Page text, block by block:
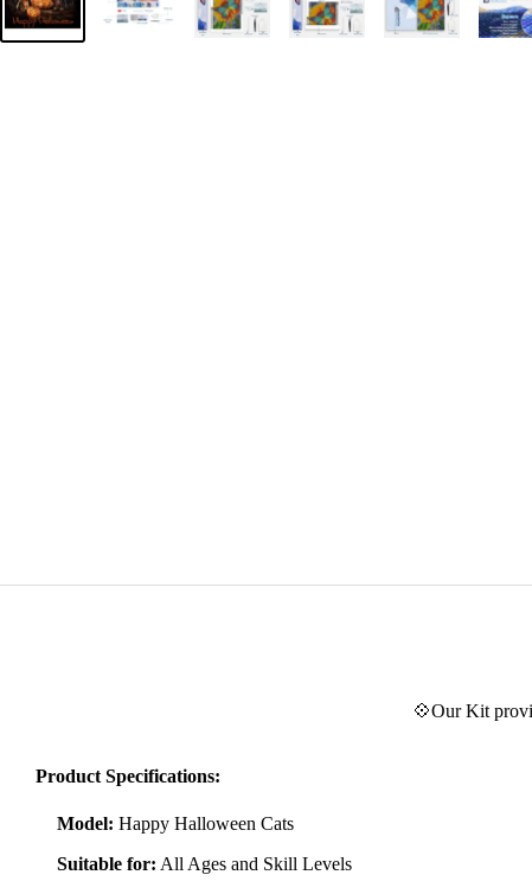
💠Our Kit
Product Specifications:
Model: Happy Halloween Cats
Suitable for: All Ages and Skill Levels